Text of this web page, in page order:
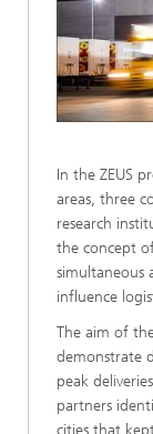
In the ZEUS
areas, three
research
the concept
simultaneous
influence
The aim of
demonstrate
peak
partners
cities that